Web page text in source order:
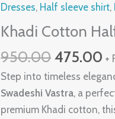
Dresses, Half sleeve shirt,
Khadi Cotton
950.00
Original
price
was:
₹950.00.
475.00
is:
+
Step into timeless
Swadeshi Vastra, a
premium Khadi cotton,
Khadi
Cotton
Sleeve
Shirt-
H3
quantity